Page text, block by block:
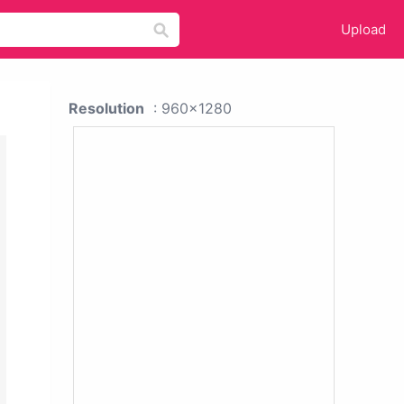
Upload
Resolution : 960x1280